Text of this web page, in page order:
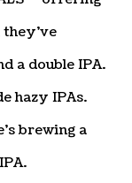
a double IPA.
hazy IPAs.
brewing a